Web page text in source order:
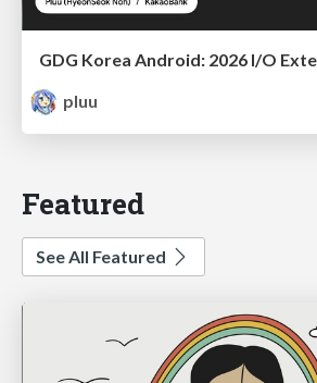
pluu
Featured
See All Featured